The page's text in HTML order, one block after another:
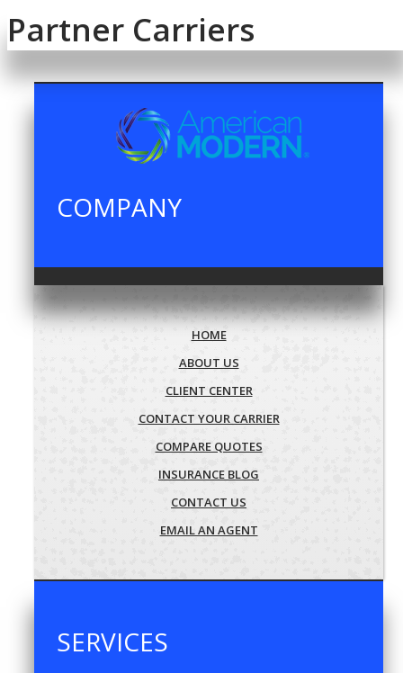
Partner Carriers
COMPANY
HOME
ABOUT US
CLIENT CENTER
CONTACT YOUR CARRIER
COMPARE QUOTES
INSURANCE BLOG
CONTACT US
EMAIL AN AGENT
SERVICES